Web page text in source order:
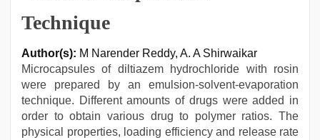
Technique
Author(s): M Narender Reddy, A. A Shirwaikar
Microcapsules of diltiazem hydrochloride with rosin
were prepared by an emulsion-solvent-evaporation
technique. Different amounts of drugs were added in
order to obtain various drug to polymer ratios. The
physical properties, loading efficiency and release rate